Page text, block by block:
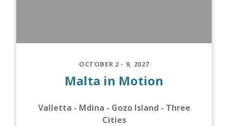
OCTOBER 2 - 9, 2027
Malta in Motion
Valletta - Mdina - Gozo Island - Three
Cities